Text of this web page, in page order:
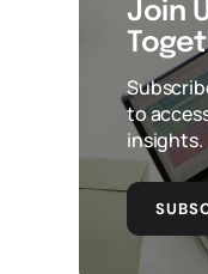
Join
to
insights.